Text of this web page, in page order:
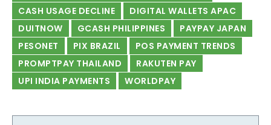
CASH USAGE DECLINE
DIGITAL WALLETS APAC
DUITNOW
GCASH PHILIPPINES
PAYPAY JAPAN
PESONET
PIX BRAZIL
POS PAYMENT TRENDS
PROMPTPAY THAILAND
RAKUTEN PAY
UPI INDIA PAYMENTS
WORLDPAY